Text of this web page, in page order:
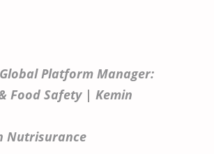
Platform Manager:
Food Safety | Kemin
Nutrisurance